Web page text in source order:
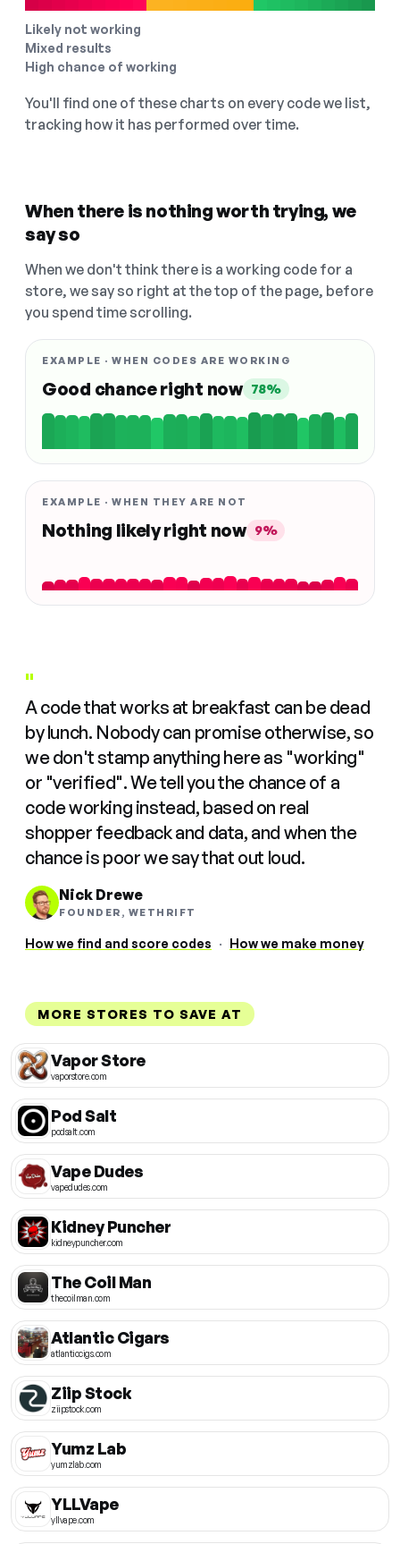
Likely not working
Mixed results
High chance of working
You'll find one of these charts on every code we list,
tracking how it has performed over time.
When there is nothing worth trying, we
say so
When we don't think there is a working code for a
store, we say so right at the top of the page, before
you spend time scrolling.
EXAMPLE · WHEN CODES ARE WORKING
Good chance right now 78%
EXAMPLE · WHEN THEY ARE NOT
Nothing likely right now 9%
"
A code that works at breakfast can be dead
by lunch. Nobody can promise otherwise, so
we don't stamp anything here as "working"
or "verified". We tell you the chance of a
code working instead, based on real
shopper feedback and data, and when the
chance is poor we say that out loud.
Nick Drewe
FOUNDER, WETHRIFT
How we find and score codes · How we make money
MORE STORES TO SAVE AT
Vapor Store
vaporstore.com
Pod Salt
podsalt.com
Vape Dudes
vapedudes.com
Kidney Puncher
kidneypuncher.com
The Coil Man
thecoilman.com
Atlantic Cigars
atlanticcigs.com
Ziip Stock
ziipstock.com
Yumz Lab
yumzlab.com
YLLVape
yllvape.com